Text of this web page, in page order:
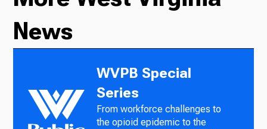
News
WVPB Special
Series
From workforce challenges to
the opioid epidemic to the